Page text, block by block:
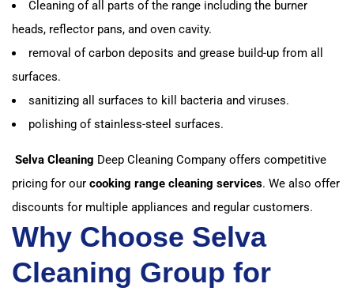
Cleaning of all parts of the range including the burner
heads, reflector pans, and oven cavity.
removal of carbon deposits and grease build-up from all
surfaces.
sanitizing all surfaces to kill bacteria and viruses.
polishing of stainless-steel surfaces.
Selva Cleaning Deep Cleaning Company offers competitive
pricing for our cooking range cleaning services. We also offer
discounts for multiple appliances and regular customers.
Why Choose Selva
Cleaning Group for